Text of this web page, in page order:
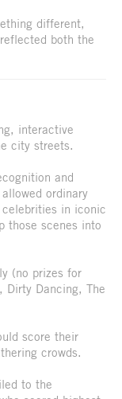
different,
both the
interactive
city streets.
and
ordinary
in iconic
those scenes into
(no prizes for
Dirty Dancing, The
score their
crowds.
to the